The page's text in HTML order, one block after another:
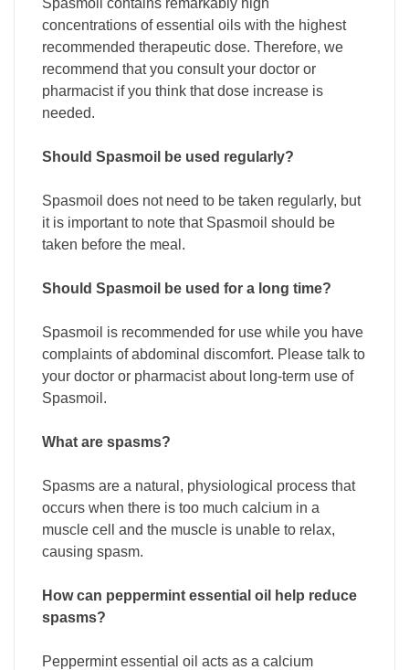
concentrations of essential oils with the highest
recommended therapeutic dose. Therefore, we
recommend that you consult your doctor or
pharmacist if you think that dose increase is
needed.
Should Spasmoil be used regularly?
Spasmoil does not need to be taken regularly, but
it is important to note that Spasmoil should be
taken before the meal.
Should Spasmoil be used for a long time?
Spasmoil is recommended for use while you have
complaints of abdominal discomfort. Please talk to
your doctor or pharmacist about long-term use of
Spasmoil.
What are spasms?
Spasms are a natural, physiological process that
occurs when there is too much calcium in a
muscle cell and the muscle is unable to relax,
causing spasm.
How can peppermint essential oil help reduce
spasms?
Peppermint essential oil acts as a calcium